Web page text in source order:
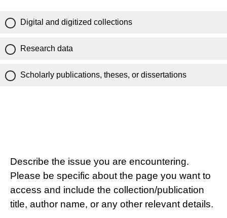
Digital and digitized collections
Research data
Scholarly publications, theses, or dissertations
Describe the issue you are encountering.
Please be specific about the page you want to
access and include the collection/publication
title, author name, or any other relevant details.